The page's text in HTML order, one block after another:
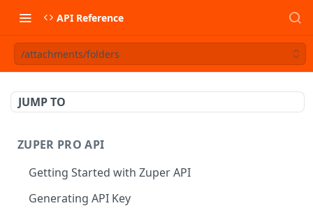
API Reference
/attachments/folders
JUMP TO
ZUPER PRO API
Getting Started with Zuper API
Generating API Key